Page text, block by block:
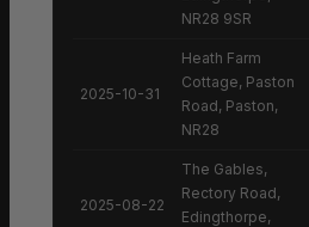
NR28 9SR
2025-10-31
Heath Farm
Cottage, Paston
Road, Paston,
NR28
2025-08-22
The Gables,
Rectory Road,
Edingthorpe,